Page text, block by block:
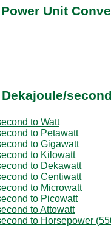
Unit
to Watt
to Petawatt
to Gigawatt
to Kilowatt
to Dekawatt
to Centiwatt
to Microwatt
to Picowatt
to Attowatt
to Horsepower